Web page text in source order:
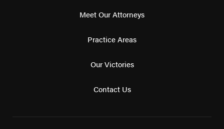
Meet Our Attorneys
Practice Areas
Our Victories
Contact Us